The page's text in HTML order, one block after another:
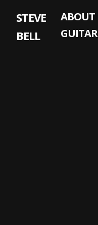
content
STEVE
BELL
ABOUT